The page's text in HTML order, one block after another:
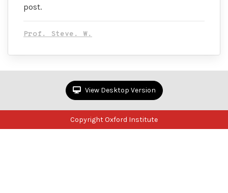
post.
Prof. Steve. W.
View Desktop Version
Copyright Oxford Institute